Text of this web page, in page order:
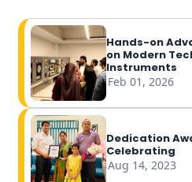
Hands-on
on Modern
Instruments
Feb 01, 2026
Dedication
Celebrating
Aug 14, 2023